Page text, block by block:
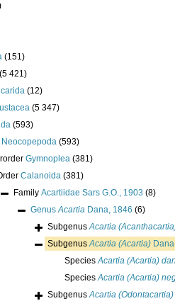
(151)
(5 421)
(12)
(5 347)
(593)
Neocopepoda (593)
Gymnoplea (381)
Calanoida (381)
Family Acartiidae Sars G.O., 1903 (8)
GenusAcartia Dana, 1846 (6)
SubgenusAcartia
SubgenusAcartia (Acartia)
SpeciesAcartia (Acartia)
SpeciesAcartia (Acartia)
SubgenusAcartia (Odontacartia)